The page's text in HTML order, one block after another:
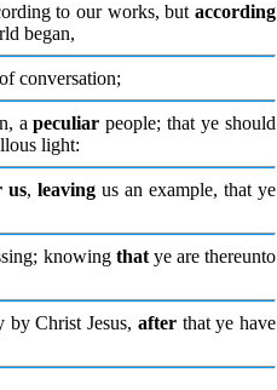
to our works, butaccording
began,
conversation;
apeculiar people; that ye should
light:
us,leaving us an example, that ye
knowing thatye are thereunto
by Christ Jesus, afterthat ye have